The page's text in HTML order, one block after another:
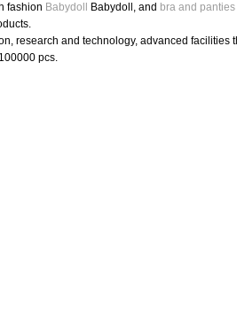
fashion Babydoll Babydoll, and bra and panties
research and technology, advanced facilities
pcs.